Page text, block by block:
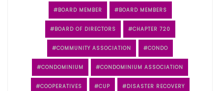
BOARD MEMBER BOARD MEMBERS
BOARD OF DIRECTORS CHAPTER 720
COMMUNITY ASSOCIATION CONDO
CONDOMINIUM CONDOMINIUM ASSOCIATION
COOPERATIVES CUP DISASTER RECOVERY